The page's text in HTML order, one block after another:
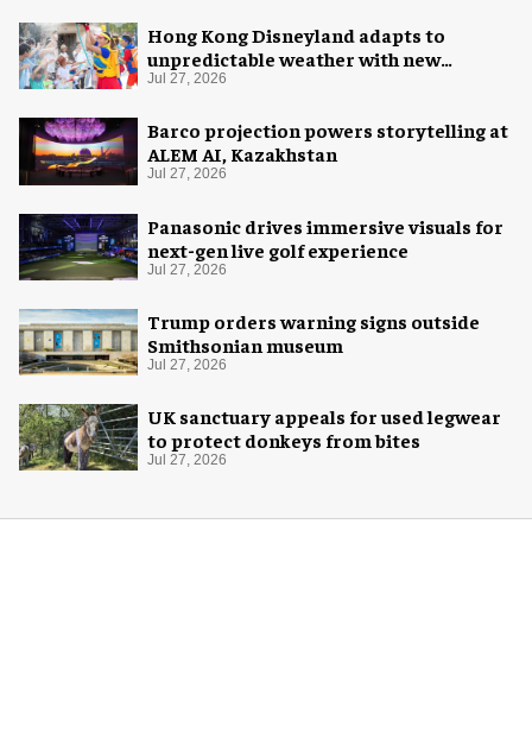
Hong Kong Disneyland adapts to
unpredictable weather with new
measures
Jul 27, 2026
Barco projection powers storytelling at
ALEM AI, Kazakhstan
Jul 27, 2026
Panasonic drives immersive visuals for
next-gen live golf experience
Jul 27, 2026
Trump orders warning signs outside
Smithsonian museum
Jul 27, 2026
UK sanctuary appeals for used legwear
to protect donkeys from bites
Jul 27, 2026